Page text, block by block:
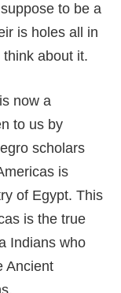
to be a
is holes all in
about it.
now a
to us by
scholars
is
of Egypt. This
is the true
Indians who
Ancient